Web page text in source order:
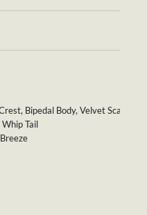
Bipedal Body, Velvet Scales,
Tail